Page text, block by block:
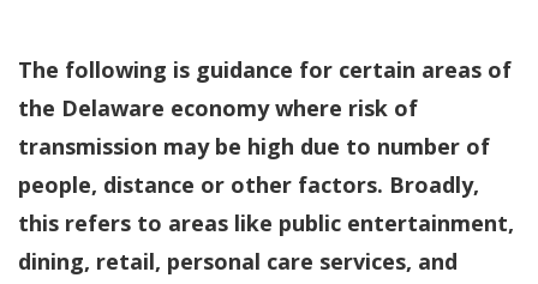
The following is guidance for certain areas of
the Delaware economy where risk of
transmission may be high due to number of
people, distance or other factors. Broadly,
this refers to areas like public entertainment,
dining, retail, personal care services, and